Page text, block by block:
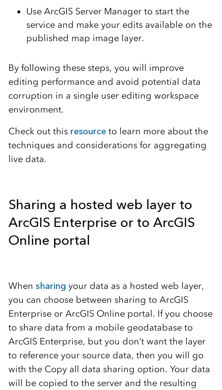
Use ArcGIS Server Manager to start the
service and make your edits available on the
published map image layer.
By following these steps, you will improve
editing performance and avoid potential data
corruption in a single user editing workspace
environment.
Check out this resourceto learn more about the
techniques and considerations for aggregating
live data.
Sharing a hosted web layer to
ArcGIS Enterprise or to ArcGIS
Online portal
When sharing your data as a hosted web layer,
you can choose between sharing to ArcGIS
Enterprise or ArcGIS Online portal. If you choose
to share data from a mobile geodatabase to
ArcGIS Enterprise, but you don’t want the layer
to reference your source data, then you will go
with the Copy all data sharing option. Your data
will be copied to the server and the resulting